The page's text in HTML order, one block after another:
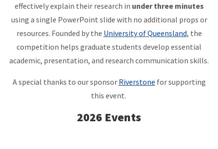
effectively explain their research in under three minutes
using a single PowerPoint slide with no additional props or
resources. Founded by the University of Queensland, the
competition helps graduate students develop essential
academic, presentation, and research communication skills.
A special thanks to our sponsor Riverstone for supporting
this event.
2026 Events